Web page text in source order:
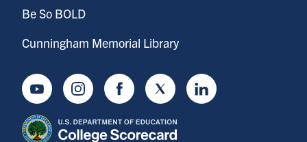
Be So BOLD
Cunningham Memorial Library
YoutubeInstagramFacebookTwitter LinkedIn